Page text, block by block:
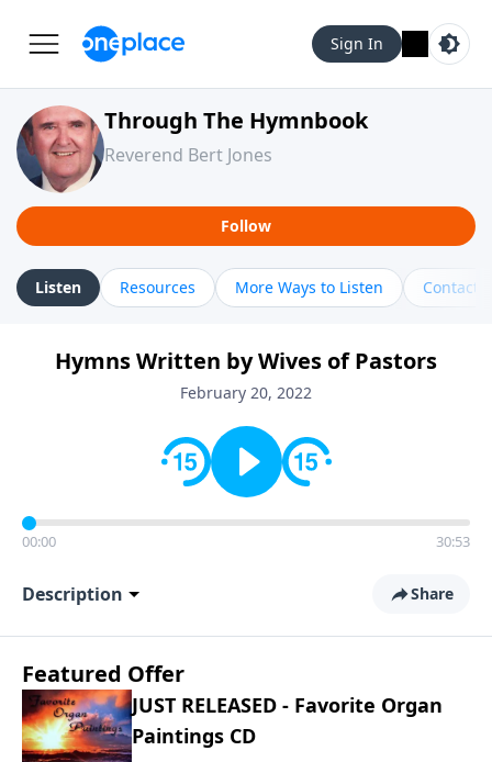
Sign In
Through The Hymnbook
Reverend Bert Jones
Follow
Listen Resources More Ways to Listen Contact
Hymns Written by Wives of Pastors
February 20, 2022
00:00 30:53
Description Share
Featured Offer
JUST RELEASED - Favorite Organ
Paintings CD